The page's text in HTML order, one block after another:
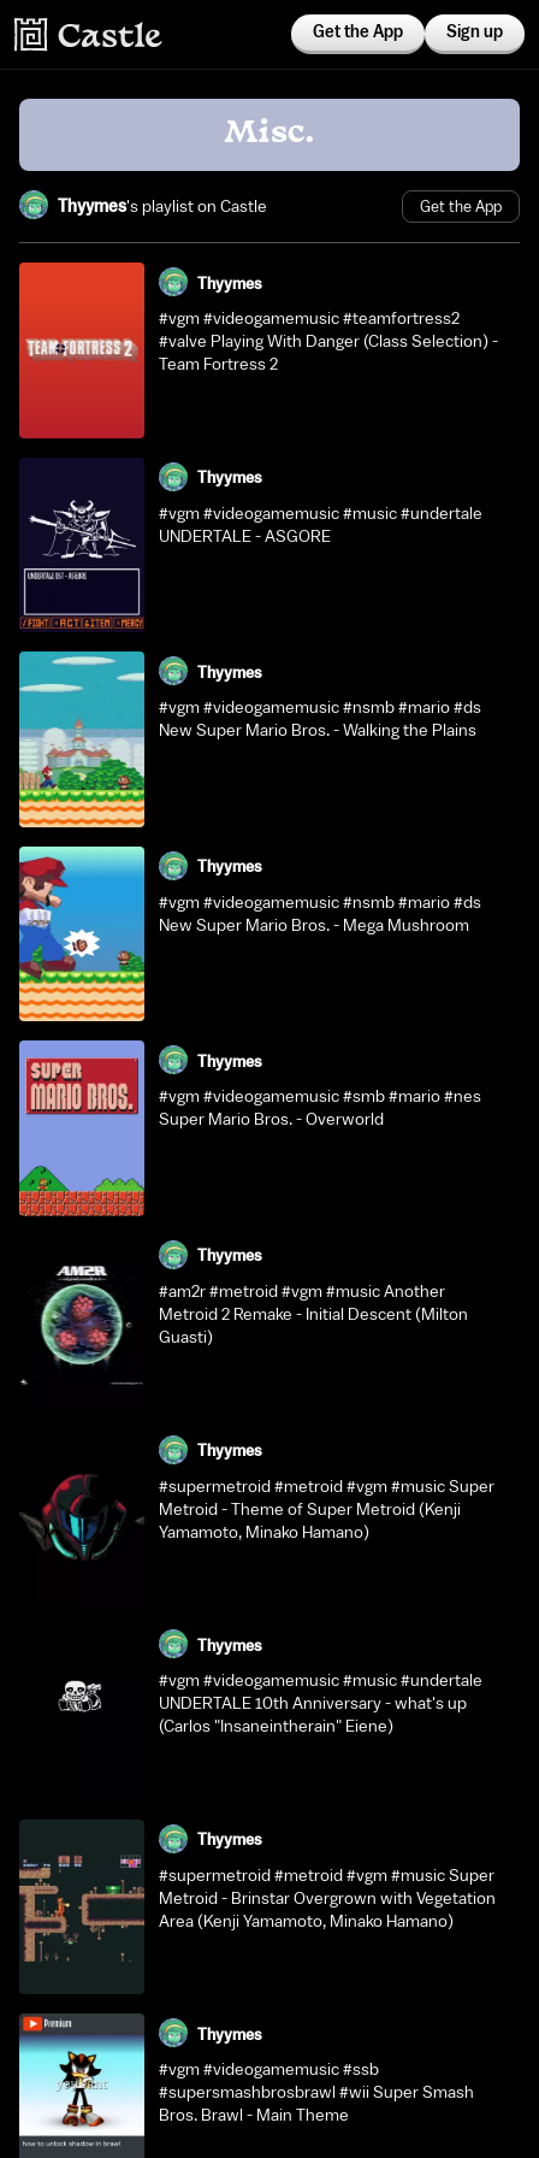
Get the App Sign up
Misc.
Thyymes's playlist on Castle Get the App
Thyymes
#vgm #videogamemusic #teamfortress2
#valve Playing With Danger (Class Selection) -
Team Fortress 2
Thyymes
#vgm #videogamemusic #music #undertale
UNDERTALE - ASGORE
Thyymes
#vgm #videogamemusic #nsmb #mario #ds
New Super Mario Bros. - Walking the Plains
Thyymes
#vgm #videogamemusic #nsmb #mario #ds
New Super Mario Bros. - Mega Mushroom
Thyymes
#vgm #videogamemusic #smb #mario #nes
Super Mario Bros. - Overworld
Thyymes
#am2r #metroid #vgm #music Another
Metroid 2 Remake - Initial Descent (Milton
Guasti)
Thyymes
#supermetroid #metroid #vgm #music Super
Metroid - Theme of Super Metroid (Kenji
Yamamoto, Minako Hamano)
Thyymes
#vgm #videogamemusic #music #undertale
UNDERTALE 10th Anniversary - what's up
(Carlos "Insaneintherain" Eiene)
Thyymes
#supermetroid #metroid #vgm #music Super
Metroid - Brinstar Overgrown with Vegetation
Area (Kenji Yamamoto, Minako Hamano)
Thyymes
#vgm #videogamemusic #ssb
#supersmashbrosbrawl #wii Super Smash
Bros. Brawl - Main Theme